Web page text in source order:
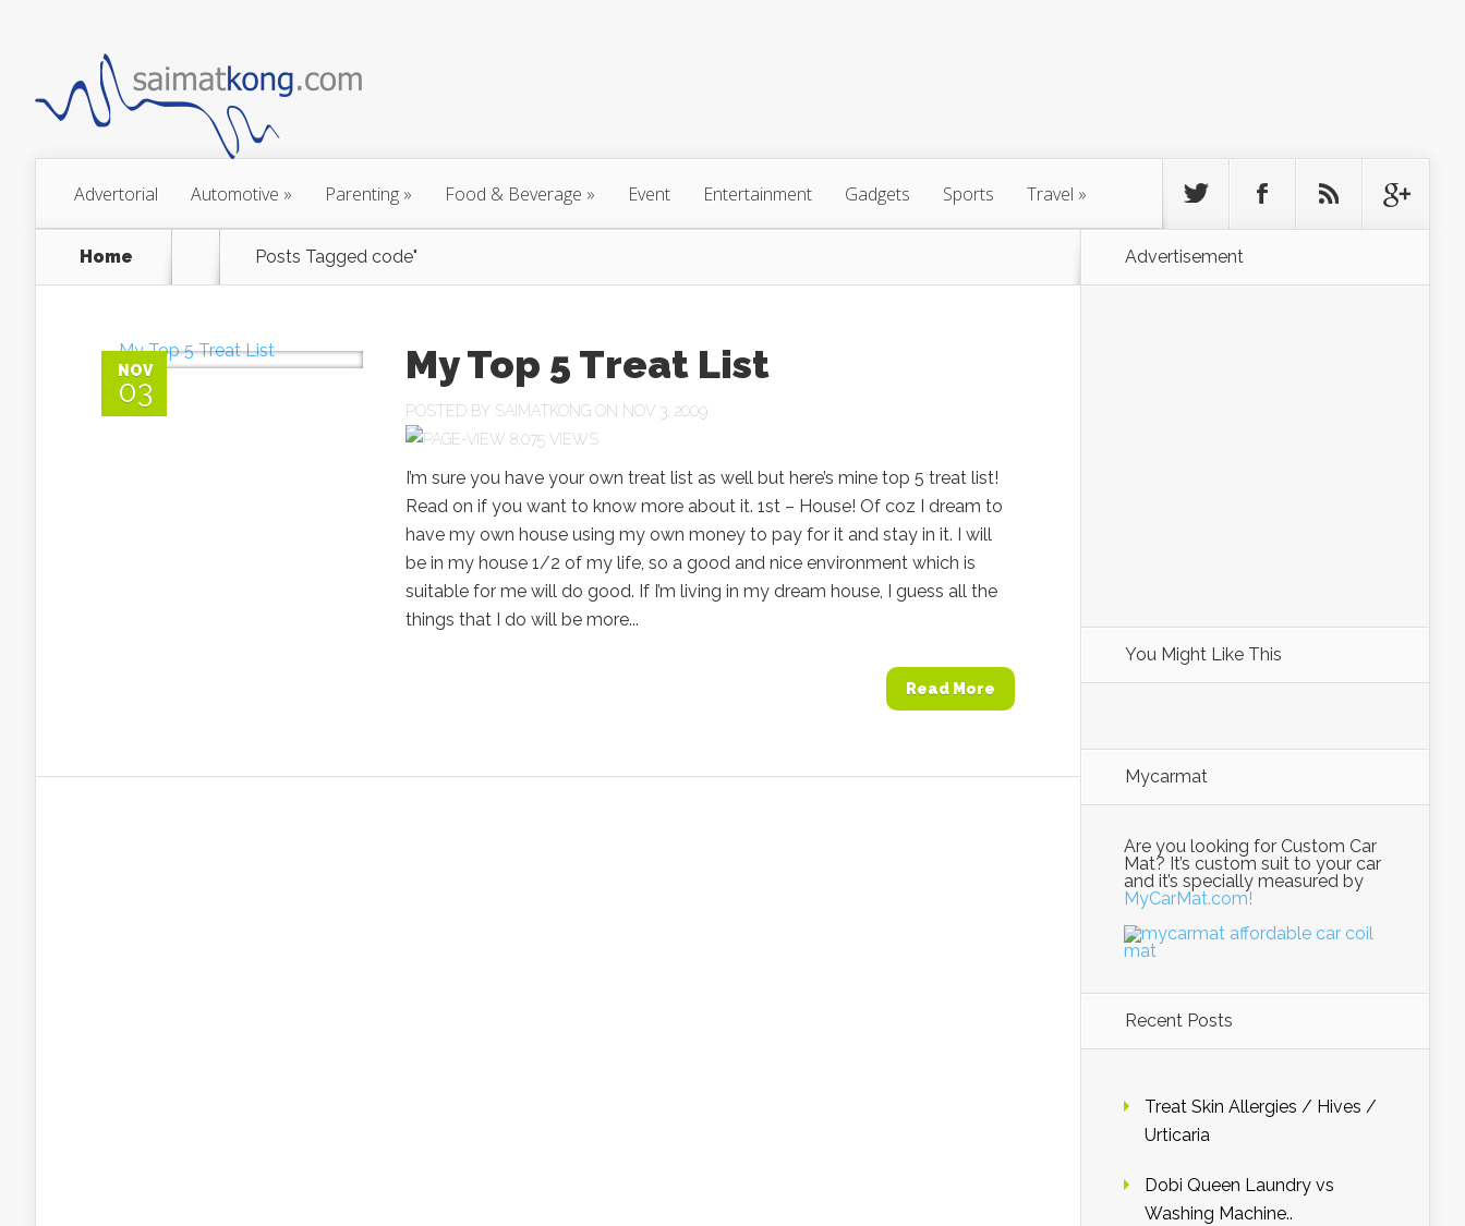
Advertorial Automotive » Parenting » Food & Beverage » Event Entertainment Gadgets Sports Travel »
Home Posts Tagged code"
NOV
03
My Top 5 Treat List
POSTED BY SAIMATKONG ON NOV 3, 2009
8,075 VIEWS
I’m sure you have your own treat list as well but here’s mine top 5 treat list!
Read on if you want to know more about it. 1st – House! Of coz I dream to
have my own house using my own money to pay for it and stay in it. I will
be in my house 1/2 of my life, so a good and nice environment which is
suitable for me will do good. If I’m living in my dream house, I guess all the
things that I do will be more...
Read More
Advertisement
You Might Like This
Mycarmat
Are you looking for Custom Car
Mat? It’s custom suit to your car
and it’s specially measured by
MyCarMat.com!
Recent Posts
Treat Skin Allergies / Hives /
Urticaria
Dobi Queen Laundry vs
Washing Machine..